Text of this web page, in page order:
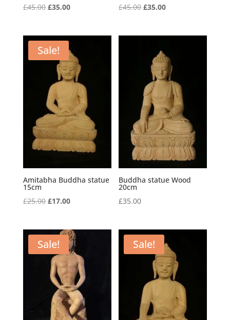
£45.00 Original
£45.00.
£35.00Current
£45.00 Original
£35.00Current
Sale!
Amitabha Buddha statue
15cm
£25.00 Original
£25.00.
£17.00Current
£17.00.
Buddha statue Wood
20cm
£35.00
Sale! Sale!